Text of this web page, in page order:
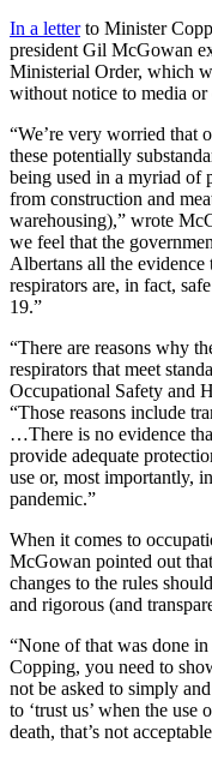
In a letterto Minister
president Gil McGowan
Ministerial Order, which
without notice to media
“We’re very worried that
these potentially
being used in a myriad of
from construction and
warehousing),” wrote
we feel that the
Albertans all the evidence
respirators are, in fact,
19.”
“There are reasons why
respirators that meet
Occupational Safety and
“Those reasons include
…There is no evidence
provide adequate
use or, most importantly,
pandemic.”
When it comes to
McGowan pointed out
changes to the rules
and rigorous (and
“None of that was done
Copping, you need to
not be asked to simply
to ‘trust us’ when the
death, that’s not